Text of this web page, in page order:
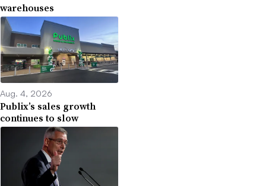
warehouses
Aug. 4, 2026
Publix’s sales growth
continues to slow